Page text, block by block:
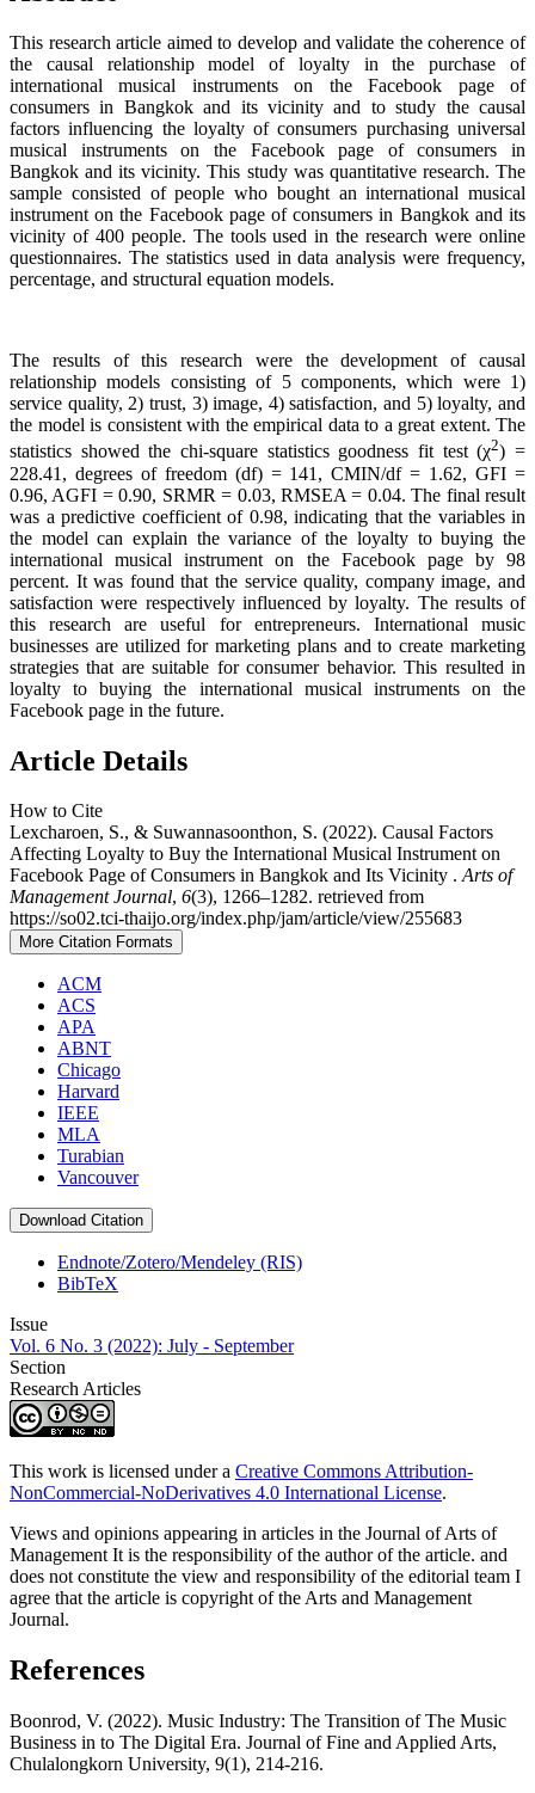
This research article aimed to develop and validate the coherence of
the causal relationship model of loyalty in the purchase of
international musical instruments on the Facebook page of
consumers in Bangkok and its vicinity and to study the causal
factors influencing the loyalty of consumers purchasing universal
musical instruments on the Facebook page of consumers in
Bangkok and its vicinity. This study was quantitative research. The
sample consisted of people who bought an international musical
instrument on the Facebook page of consumers in Bangkok and its
vicinity of 400 people. The tools used in the research were online
questionnaires. The statistics used in data analysis were frequency,
percentage, and structural equation models.
The results of this research were the development of causal
relationship models consisting of 5 components, which were 1)
service quality, 2) trust, 3) image, 4) satisfaction, and 5) loyalty, and
the model is consistent with the empirical data to a great extent. The
statistics showed the chi-square statistics goodness fit test (χ2) =
228.41, degrees of freedom (df) = 141, CMIN/df = 1.62, GFI =
0.96, AGFI = 0.90, SRMR = 0.03, RMSEA = 0.04. The final result
was a predictive coefficient of 0.98, indicating that the variables in
the model can explain the variance of the loyalty to buying the
international musical instrument on the Facebook page by 98
percent. It was found that the service quality, company image, and
satisfaction were respectively influenced by loyalty. The results of
this research are useful for entrepreneurs. International music
businesses are utilized for marketing plans and to create marketing
strategies that are suitable for consumer behavior. This resulted in
loyalty to buying the international musical instruments on the
Facebook page in the future.
Article Details
How to Cite
Lexcharoen, S., & Suwannasoonthon, S. (2022). Causal Factors
Affecting Loyalty to Buy the International Musical Instrument on
Facebook Page of Consumers in Bangkok and Its Vicinity .Arts of
Management Journal, 6(3), 1266–1282. retrieved from
https://so02.tci-thaijo.org/index.php/jam/article/view/255683
More Citation Formats
ACM
ACS
APA
ABNT
Chicago
Harvard
IEEE
MLA
Turabian
Vancouver
Download Citation
Endnote/Zotero/Mendeley (RIS)
BibTeX
Issue
Vol. 6 No. 3 (2022): July - September
Section
Research Articles
This work is licensed under a Creative Commons Attribution-
NonCommercial-NoDerivatives 4.0 International License.
Views and opinions appearing in articles in the Journal of Arts of
Management It is the responsibility of the author of the article. and
does not constitute the view and responsibility of the editorial team I
agree that the article is copyright of the Arts and Management
Journal.
References
Boonrod, V. (2022). Music Industry: The Transition of The Music
Business in to The Digital Era. Journal of Fine and Applied Arts,
Chulalongkorn University, 9(1), 214-216.